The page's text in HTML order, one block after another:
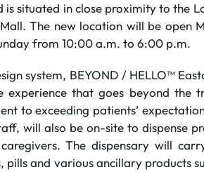
situated in close proximity to the
The new location will be open
from 10:00 a.m. to 6:00 p.m.
system, BEYOND / HELLO™
experience that goes beyond the
to exceeding patients’
will also be on-site to dispense
The dispensary will
pills and various ancillary products